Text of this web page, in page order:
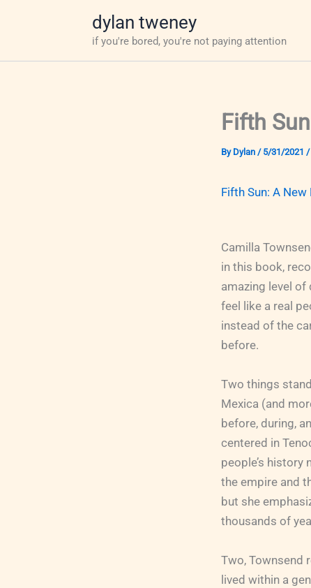
dylan tweney
if you're bored, you're not paying attention
Fifth Sun
By Dylan / 5/31/2021 /
Fifth Sun: A
Camilla
in this book,
amazing level
feel like a real
instead of the
before.
Two things
Mexica (and
before, during,
centered in
people’s history
the empire and
but she
thousands of
Two, Townsend
lived within a